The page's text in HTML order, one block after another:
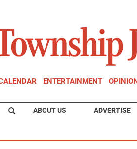
ENTERTAINMENT
ABOUT US ADVERTISE